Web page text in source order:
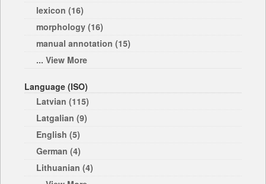
lexicon (16)
morphology (16)
manual annotation (15)
... View More
Language (ISO)
Latvian (115)
Latgalian (9)
English (5)
German (4)
Lithuanian (4)